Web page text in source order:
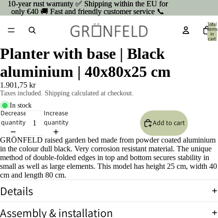
10-year rust warranty ✅ Shipping within the EU for
only €40 🚚 Fast and friendly customer service 📞
10-year rust warranty ✅ Shipping within the EU for
only €40 🚚 Fast and friendly customer service 📞
Total
items
in
cart:
Open
image
in
Planter with base | Black
aluminium | 40x80x25 cm
1.901,75 kr
Taxes included. Shipping calculated at checkout.
In stock
Decrease
quantity
Increase
quantity
Add to cart
GRÖNFELD raised garden bed made from powder coated aluminium
in the colour dull black. Very corrosion resistant material. The unique
method of double-folded edges in top and bottom secures stability in
small as well as large elements. This model has height 25 cm, width 40
cm and length 80 cm.
Details
Assembly & installation